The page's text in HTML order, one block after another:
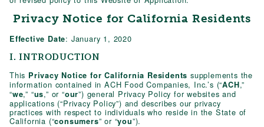
Privacy Notice for California Residents
Effective Date: January 1, 2020
I. INTRODUCTION
This Privacy Notice for California Residents supplements the
information contained in ACH Food Companies, Inc.’s (“ACH,”
“we,” “us,” or “our”) general Privacy Policy for websites and
applications (“Privacy Policy”) and describes our privacy
practices with respect to individuals who reside in the State of
California (“consumers” or “you”).